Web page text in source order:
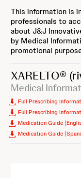
This information is
professionals to
about J&J
by Medical
promotional
XARELTO®
Medical
Full Prescribing
Full Prescribing
Medication Guide
Medication Guide